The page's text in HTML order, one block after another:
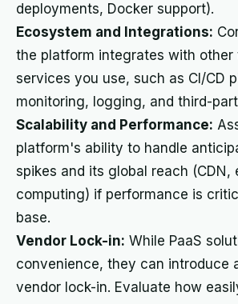
deployments, Docker support).
Ecosystem and Integrations:
the platform integrates with other
services you use, such as CI/CD
monitoring, logging, and third-
Scalability and Performance:
platform's ability to handle
spikes and its global reach (CDN,
computing) if performance is
base.
Vendor Lock-in: While PaaS
convenience, they can introduce
vendor lock-in. Evaluate how